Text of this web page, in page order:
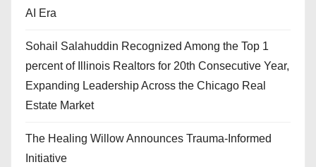
AI Era
Sohail Salahuddin Recognized Among the Top 1
percent of Illinois Realtors for 20th Consecutive Year,
Expanding Leadership Across the Chicago Real
Estate Market
The Healing Willow Announces Trauma-Informed
Initiative